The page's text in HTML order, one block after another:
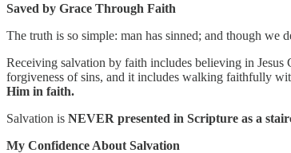
Saved by Grace Through Faith
The truth is so simple: man has sinned; and though we
Receiving salvation by faith includes believing in
forgiveness of sins, and it includes walking faithfully
Him in faith.
Salvation is NEVER presented in Scripture as a
My Confidence About Salvation